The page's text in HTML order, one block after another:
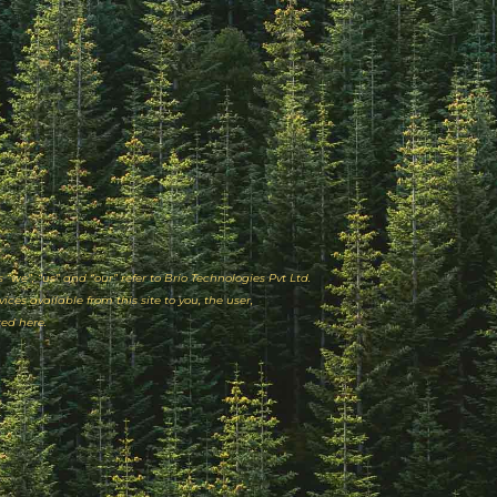
Mio
CrowdStrike
Perk Payroll
“us” and “our” refer to Brio Technologies Pvt Ltd.
available from this site to you, the user,
here.